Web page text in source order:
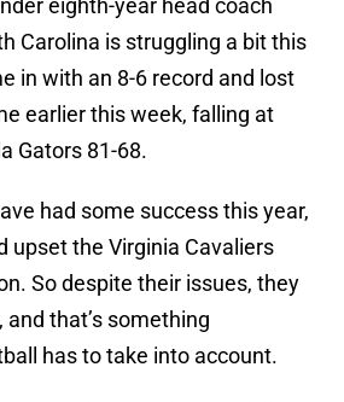
eighth-year head coach
Carolina is struggling a bit this
in with an 8-6 record and lost
earlier this week, falling at
Gators 81-68.
had some success this year,
upset the Virginia Cavaliers
So despite their issues, they
that’s something
has to take into account.